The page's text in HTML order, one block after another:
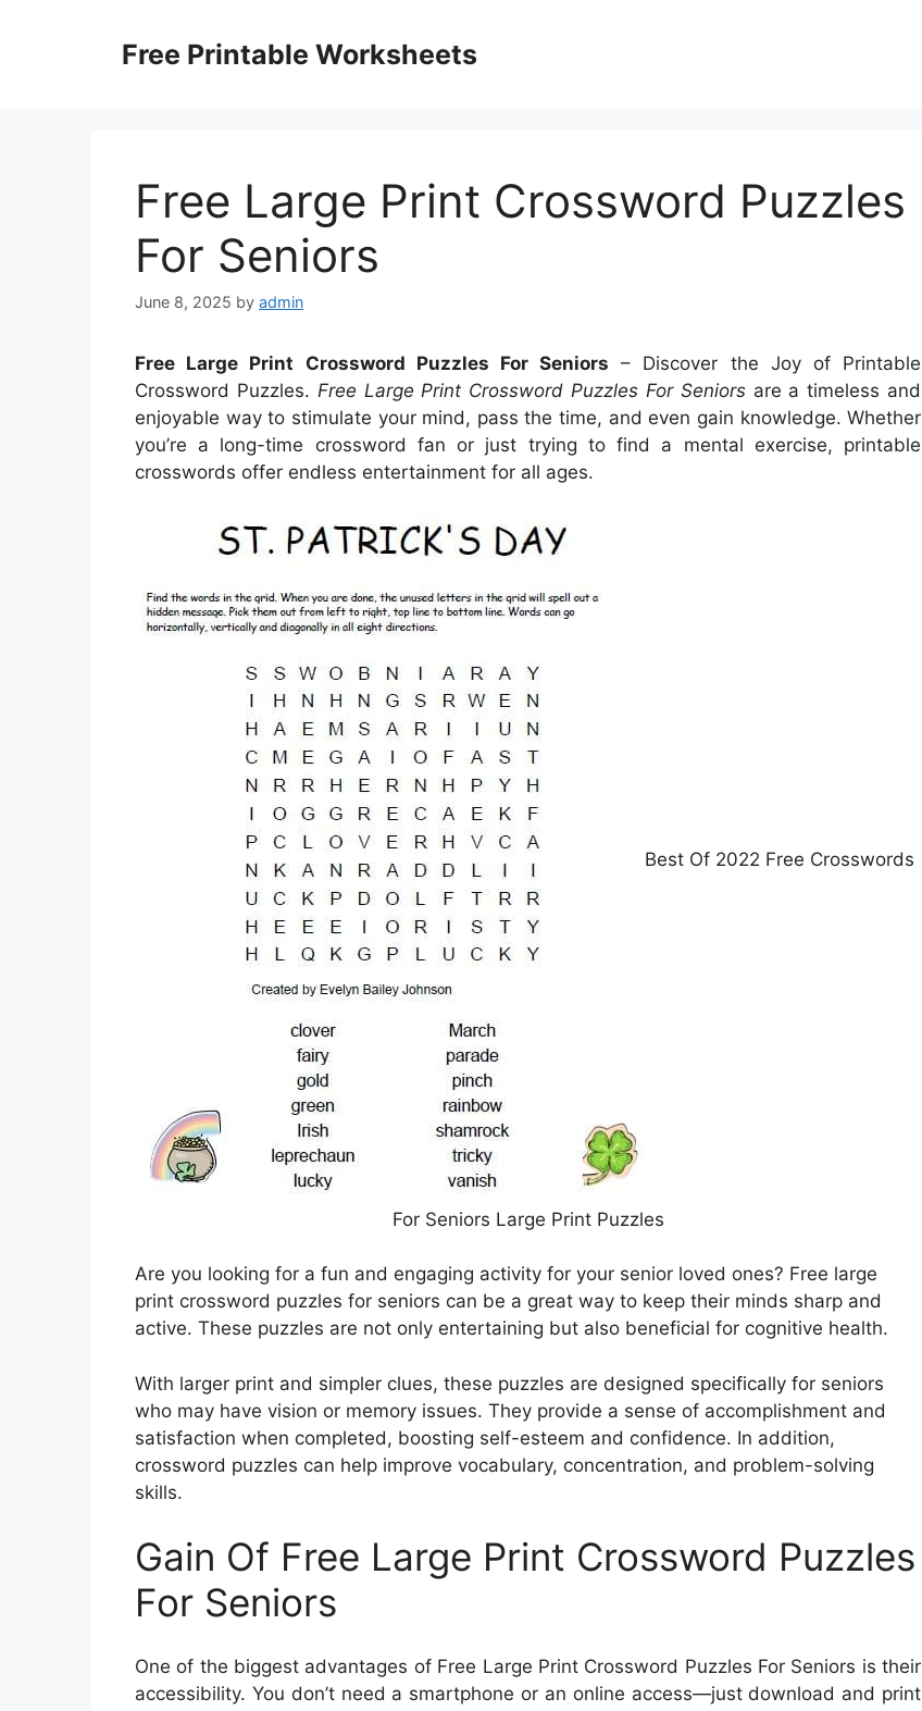
Free Printable Worksheets
Free Large Print Crossword Puzzles
For Seniors
June 8, 2025 by admin
Free Large Print Crossword Puzzles For Seniors – Discover the Joy of Printable
Crossword Puzzles. Free Large Print Crossword Puzzles For Seniorsare a timeless and
enjoyable way to stimulate your mind, pass the time, and even gain knowledge. Whether
you’re a long-time crossword fan or just trying to find a mental exercise, printable
crosswords offer endless entertainment for all ages.
Best Of 2022 Free Crosswords
For Seniors Large Print Puzzles
Are you looking for a fun and engaging activity for your senior loved ones? Free large
print crossword puzzles for seniors can be a great way to keep their minds sharp and
active. These puzzles are not only entertaining but also beneficial for cognitive health.
With larger print and simpler clues, these puzzles are designed specifically for seniors
who may have vision or memory issues. They provide a sense of accomplishment and
satisfaction when completed, boosting self-esteem and confidence. In addition,
crossword puzzles can help improve vocabulary, concentration, and problem-solving
skills.
Gain Of Free Large Print Crossword Puzzles
For Seniors
One of the biggest advantages of Free Large Print Crossword Puzzles For Seniors is their
accessibility. You don’t need a smartphone or an online access—just download and print